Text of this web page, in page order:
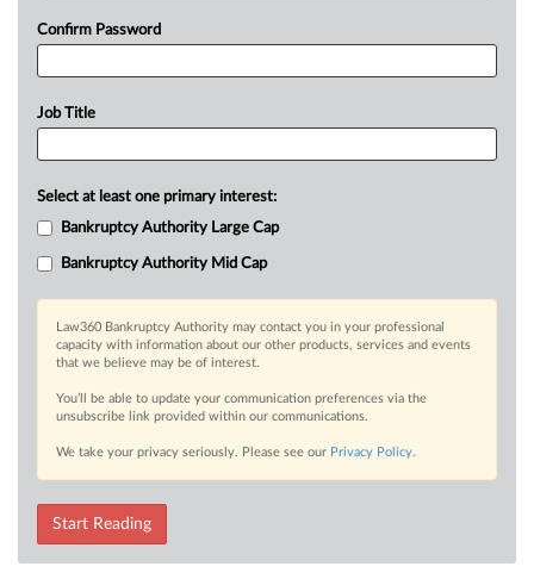
Confirm Password
Job Title
Select at least one primary interest:
Bankruptcy Authority Large Cap
Bankruptcy Authority Mid Cap
Law360 Bankruptcy Authority may contact you in your professional
capacity with information about our other products, services and events
that we believe may be of interest.
You’ll be able to update your communication preferences via the
unsubscribe link provided within our communications.
We take your privacy seriously. Please see our Privacy Policy.
Start Reading